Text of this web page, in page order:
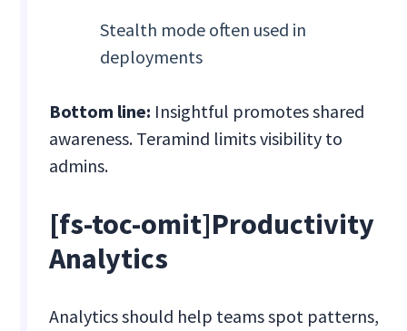
Stealth mode often used in
deployments
Bottom line: Insightful promotes shared
awareness. Teramind limits visibility to
admins.
[fs-toc-omit]Productivity
Analytics
Analytics should help teams spot patterns,